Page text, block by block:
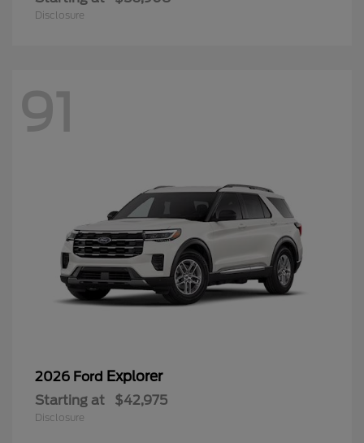
Disclosure
91
2026 Ford Explorer
Starting at $42,975
Disclosure